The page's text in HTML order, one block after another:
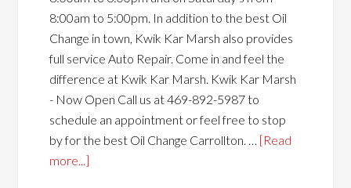
8:00am to 5:00pm. In addition to the best Oil
Change in town, Kwik Kar Marsh also provides
full service Auto Repair. Come in and feel the
difference at Kwik Kar Marsh. Kwik Kar Marsh
- Now Open Call us at 469-892-5987 to
schedule an appointment or feel free to stop
by for the best Oil Change Carrollton. … [Read
more...]